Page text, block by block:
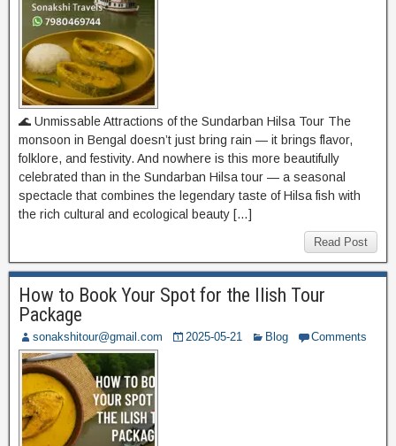
🌊 Unmissable Attractions of the Sundarban Hilsa Tour The
monsoon in Bengal doesn’t just bring rain — it brings flavor,
folklore, and festivity. And nowhere is this more beautifully
celebrated than in the Sundarban Hilsa tour — a seasonal
spectacle that combines the legendary taste of Hilsa fish with
the rich cultural and ecological beauty […]
Read Post
How to Book Your Spot for the Ilish Tour
Package
sonakshitour@gmail.com 2025-05-21 Blog Comments